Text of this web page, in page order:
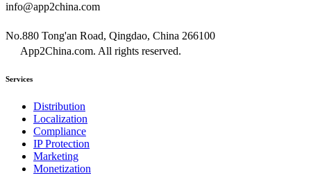
info@app2china.com
No.880 Tong'an Road, Qingdao, China 266100
App2China.com. All rights reserved.
Services
Distribution
Localization
Compliance
IP Protection
Marketing
Monetization